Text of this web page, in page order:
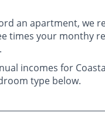
an apartment, we
times your monthy
incomes for
type below.